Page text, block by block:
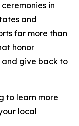
in
and
far more than
honor
and give back to
to learn more
local